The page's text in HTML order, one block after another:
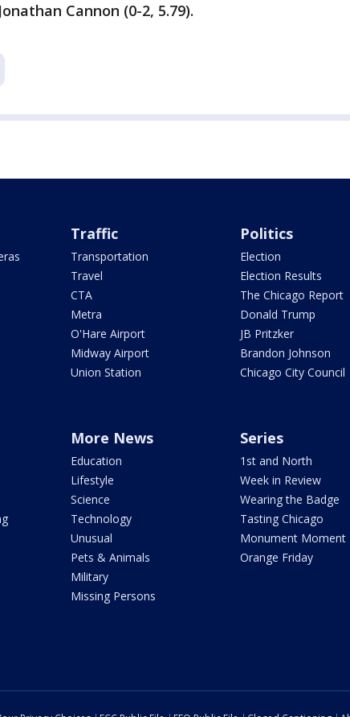
Cannon (0-2, 5.79).
Traffic
Transportation
Travel
CTA
Metra
O'Hare Airport
Midway Airport
Union Station
Politics
Election
Election Results
The Chicago Report
Donald Trump
JB Pritzker
Brandon Johnson
Chicago City Council
More News
Education
Lifestyle
Science
Technology
Unusual
Pets & Animals
Military
Missing Persons
Series
1st and North
Week in Review
Wearing the Badge
Tasting Chicago
Monument Moment
Orange Friday